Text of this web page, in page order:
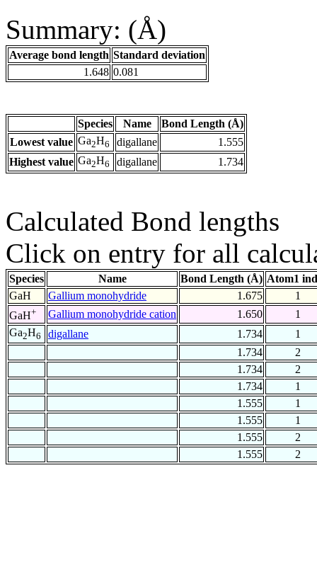
Summary: (Å)
Average bond length Standard deviation
1.648 0.081
Species Name
Bond Length (Å)
Lowest value Ga2H6 digallane
1.555
Highest value Ga2H6 digallane 1.734
Calculated Bond lengths
Click on entry for all
Species Name Bond Length (Å) Atom1
GaH
Gallium monohydride 1.675
1
GaH+ Gallium monohydride cation 1.650
1
Ga2H6 digallane 1.734
1
1.734
2
1.734
2
1.734
1
1.555
1
1.555
1
1.555
2
1.555
2